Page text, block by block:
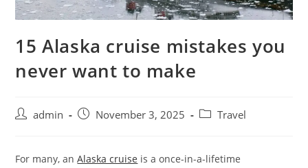
15 Alaska cruise mistakes you
never want to make
admin November 3, 2025 Travel
For many, anAlaska cruise is a once-in-a-lifetime